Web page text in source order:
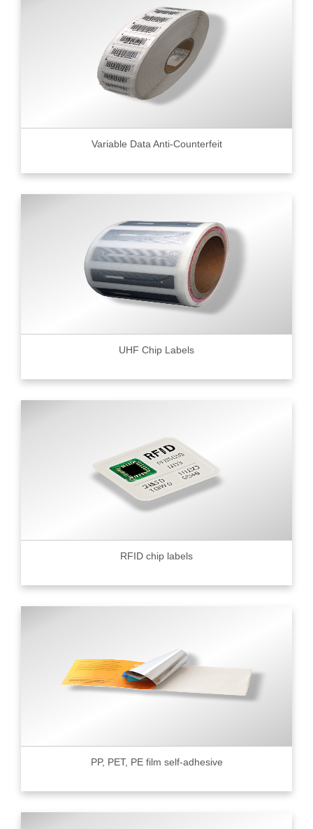
Variable Data Anti-Counterfeit
UHF Chip Labels
RFID chip labels
PP, PET, PE film self-adhesive